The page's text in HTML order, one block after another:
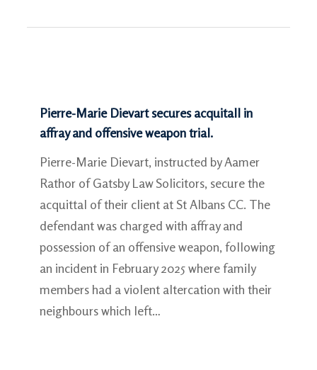
Pierre-Marie Dievart secures acquitall in
affray and offensive weapon trial.
Pierre-Marie Dievart, instructed by Aamer
Rathor of Gatsby Law Solicitors, secure the
acquittal of their client at St Albans CC. The
defendant was charged with affray and
possession of an offensive weapon, following
an incident in February 2025 where family
members had a violent altercation with their
neighbours which left…